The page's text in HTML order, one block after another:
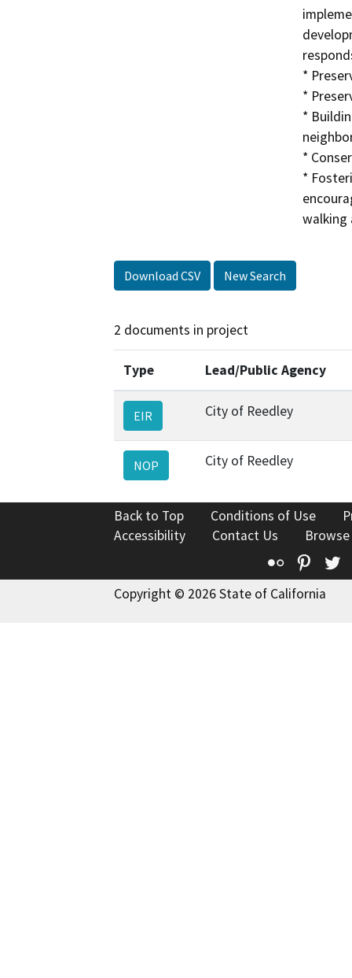
*
*
*
*
*
Download CSV New Search
2 documents in project
Type Lead/Public Agency
EIR City of Reedley
NOP City of Reedley
Back to Top Conditions of Use
Accessibility
Contact Us
Flickr
Copyright © 2026 State of California